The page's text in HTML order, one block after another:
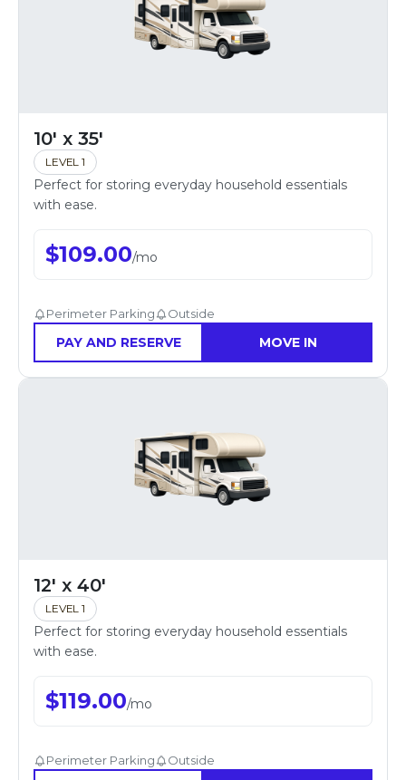
10' x 35'
LEVEL 1
Perfect for storing everyday household essentials
with ease.
$109.00/mo
Perimeter Parking Outside
PAY AND RESERVE MOVE IN
12' x 40'
LEVEL 1
Perfect for storing everyday household essentials
with ease.
$119.00/mo
Perimeter Parking Outside